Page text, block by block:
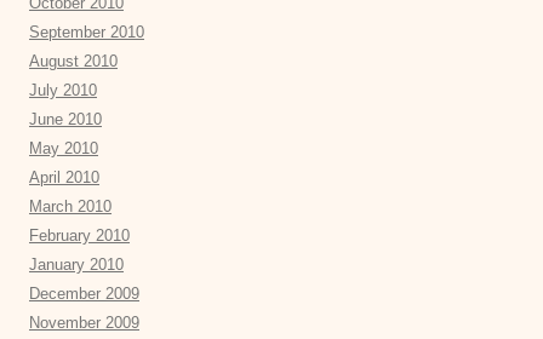
September 2010
August 2010
July 2010
June 2010
May 2010
April 2010
March 2010
February 2010
January 2010
December 2009
November 2009